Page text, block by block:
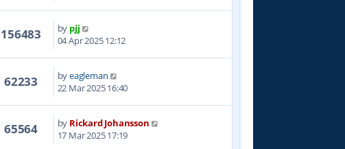
156483 by pjj
04 Apr 2025 12:12
62233 byeagleman
22 Mar 2025 16:40
65564 by Rickard Johansson
17 Mar 2025 17:19